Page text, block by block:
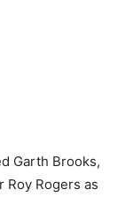
Garth Brooks,
Roy Rogers as